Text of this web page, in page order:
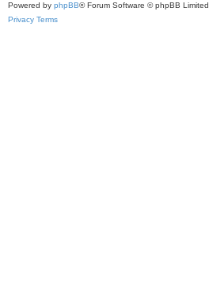
Powered by phpBB® Forum Software © phpBB Limited
Privacy Terms